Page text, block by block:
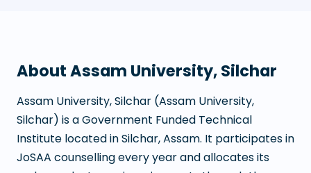
AboutAssam University, Silchar
Assam University, Silchar (Assam University,
Silchar) is aGovernment Funded Technical
Institute located inSilchar,Assam. It participates in
JoSAA counselling every year and allocates its